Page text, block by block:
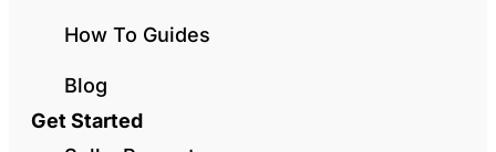
How To Guides
Blog
Get Started